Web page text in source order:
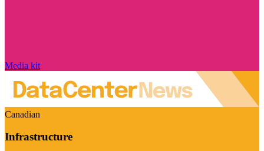
Media kit
Canadian
Infrastructure